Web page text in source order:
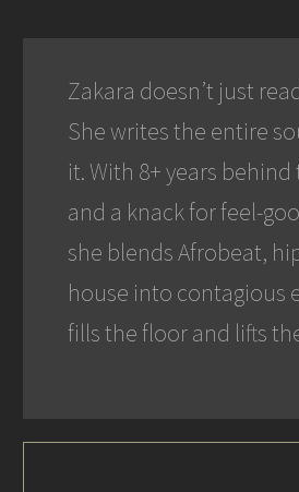
Zakara doesn’t just
She writes the entire
it. With 8+ years
and a knack for feel-
she blends Afrobeat,
house into contagious
fills the floor and lifts